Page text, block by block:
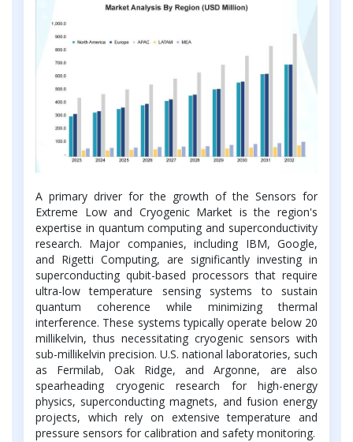
A primary driver for the growth of the Sensors for
Extreme Low and Cryogenic Market is the region's
expertise in quantum computing and superconductivity
research. Major companies, including IBM, Google,
and Rigetti Computing, are significantly investing in
superconducting qubit-based processors that require
ultra-low temperature sensing systems to sustain
quantum coherence while minimizing thermal
interference. These systems typically operate below 20
millikelvin, thus necessitating cryogenic sensors with
sub-millikelvin precision. U.S. national laboratories, such
as Fermilab, Oak Ridge, and Argonne, are also
spearheading cryogenic research for high-energy
physics, superconducting magnets, and fusion energy
projects, which rely on extensive temperature and
pressure sensors for calibration and safety monitoring.